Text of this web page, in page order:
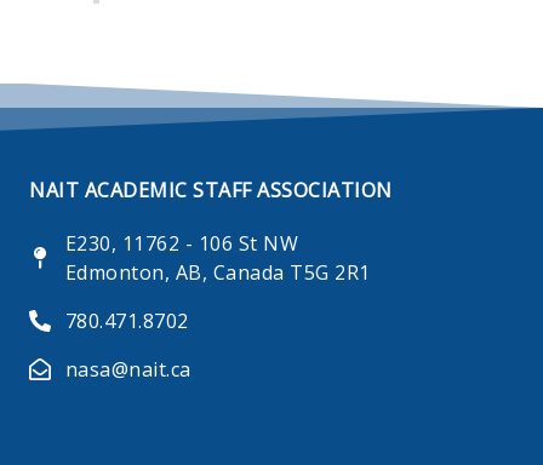
NAIT ACADEMIC STAFF ASSOCIATION
E230, 11762 - 106 St NW
Edmonton, AB, Canada T5G 2R1
780.471.8702
nasa@nait.ca